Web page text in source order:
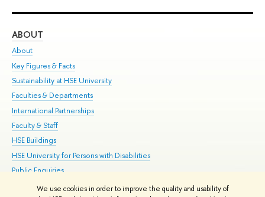
We use cookies in order to improve the quality and usability of
ABOUT
About
Key Figures & Facts
Sustainability at HSE University
Faculties & Departments
International Partnerships
Faculty & Staff
HSE Buildings
HSE University for Persons with Disabilities
Public Enquiries